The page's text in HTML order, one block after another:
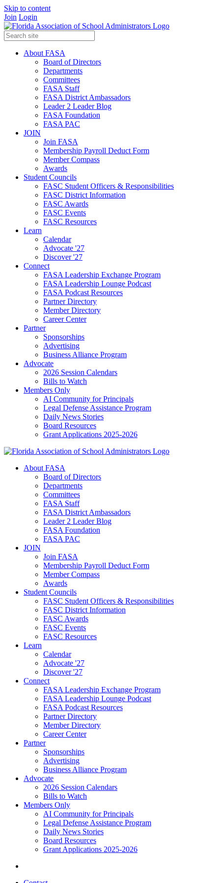
Skip to content
Join Login
About FASA
Board of Directors
Departments
Committees
FASA Staff
FASA District Ambassadors
Leader 2 Leader Blog
FASA Foundation
FASA PAC
JOIN
Join FASA
Membership Payroll Deduct Form
Member Compass
Awards
Student Councils
FASC Student Officers & Responsibilities
FASC District Information
FASC Awards
FASC Events
FASC Resources
Learn
Calendar
Advocate '27
Discover '27
Connect
FASA Leadership Exchange Program
FASA Leadership Lounge Podcast
FASA Podcast Resources
Partner Directory
Member Directory
Career Center
Partner
Sponsorships
Advertising
Business Alliance Program
Advocate
2026 Session Calendars
Bills to Watch
Members Only
AI Community for Principals
Legal Defense Assistance Program
Daily News Stories
Board Resources
Grant Applications 2025-2026
About FASA
Board of Directors
Departments
Committees
FASA Staff
FASA District Ambassadors
Leader 2 Leader Blog
FASA Foundation
FASA PAC
JOIN
Join FASA
Membership Payroll Deduct Form
Member Compass
Awards
Student Councils
FASC Student Officers & Responsibilities
FASC District Information
FASC Awards
FASC Events
FASC Resources
Learn
Calendar
Advocate '27
Discover '27
Connect
FASA Leadership Exchange Program
FASA Leadership Lounge Podcast
FASA Podcast Resources
Partner Directory
Member Directory
Career Center
Partner
Sponsorships
Advertising
Business Alliance Program
Advocate
2026 Session Calendars
Bills to Watch
Members Only
AI Community for Principals
Legal Defense Assistance Program
Daily News Stories
Board Resources
Grant Applications 2025-2026